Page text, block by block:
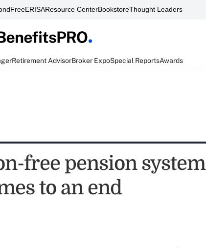
FreeERISAResource CenterBookstoreThought Leaders
Retirement AdvisorBroker ExpoSpecial ReportsAwards
free pension system
to an end